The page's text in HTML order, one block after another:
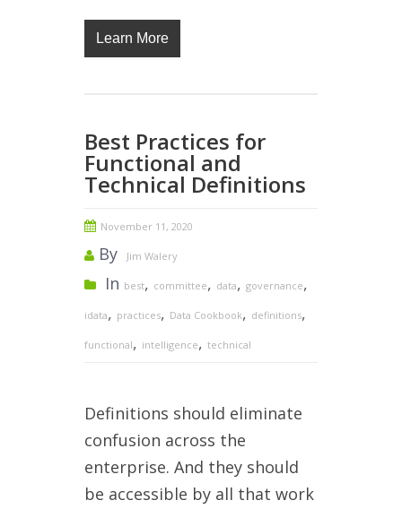
Learn More
Best Practices for
Functional and
Technical Definitions
November 11, 2020
By Jim Walery
In best, committee, data, governance,
idata, practices, Data Cookbook, definitions,
functional, intelligence, technical
Definitions should eliminate
confusion across the
enterprise. And they should
be accessible by all that work